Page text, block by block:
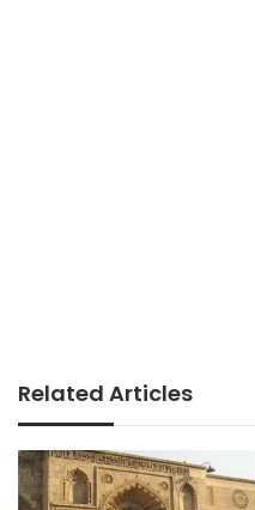
Related Articles